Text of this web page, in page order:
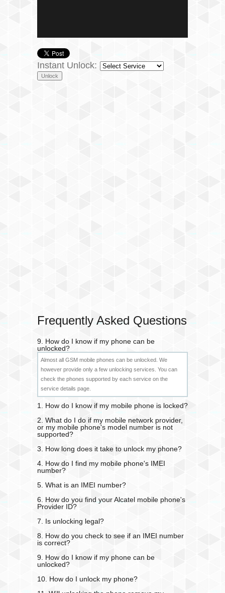
Instant Unlock:
Frequently Asked Questions
9. How do I know if my phone can be
unlocked?
Almost all GSM mobile phones can be unlocked. We
however provide only a few unlocking services. You can
check the phones supported by each service on the
service details page.
1. How do I know if my mobile phone is locked?
2. What do I do if my mobile network provider,
or my mobile phone's model number is not
supported?
3. How long does it take to unlock my phone?
4. How do I find my mobile phone's IMEI
number?
5. What is an IMEI number?
6. How do you find your Alcatel mobile phone's
Provider ID?
7. Is unlocking legal?
8. How do you check to see if an IMEI number
is correct?
9. How do I know if my phone can be
unlocked?
10. How do I unlock my phone?